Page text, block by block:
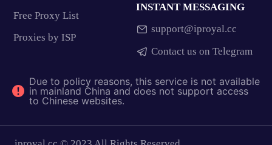
Free Proxy List
Proxies by ISP
INSTANT MESSAGING
support@iproyal.cc
Contact us on Telegram
Due to policy reasons, this service is not available
in mainland China and does not support access
to Chinese websites.